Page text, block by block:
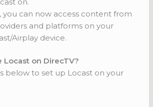
you can now access content from
and platforms on your
Airplay device.
Locast on DirecTV?
below to set up Locast on your